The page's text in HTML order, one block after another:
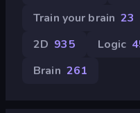
Train your brain 23
2D 935 Logic
Brain 261